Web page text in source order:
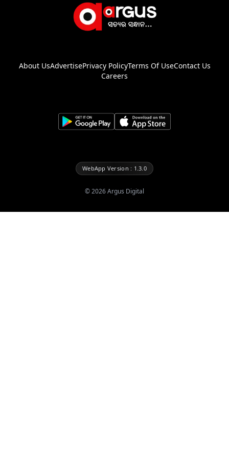
About UsAdvertisePrivacy PolicyTerms Of UseContact Us
Careers
WebApp Version : 1.3.0
©2026Argus Digital